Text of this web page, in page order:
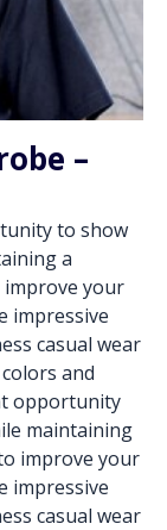
–
to show
a
your
impressive
casual wear
and
opportunity
maintaining
improve your
impressive
casual wear